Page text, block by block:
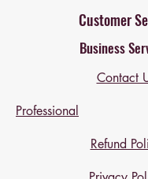
indulgence. Their
your table, elevating
porcelain bowl is perfect
desserts, small sides, or
stylish presentation.
Customer
Business
Contact
Professional
Refund